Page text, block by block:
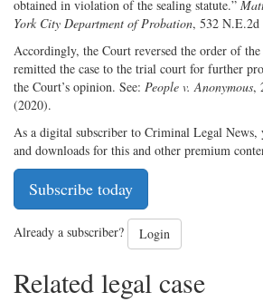
obtained in violation of the sealing statute.”
York City Department of Probation, 532
Accordingly, the Court reversed the order of
remitted the case to the trial court for further
the Court’s opinion. See: People v. Anonymous,
(2020).
As a digital subscriber to Criminal Legal News,
and downloads for this and other premium
Subscribe today
Already a subscriber? Login
Related legal case